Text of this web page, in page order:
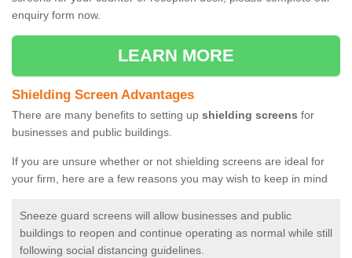
enquiry form now.
LEARN MORE
Shielding Screen Advantages
There are many benefits to setting up shielding screens for
businesses and public buildings.
If you are unsure whether or not shielding screens are ideal for
your firm, here are a few reasons you may wish to keep in mind
Sneeze guard screens will allow businesses and public
buildings to reopen and continue operating as normal while still
following social distancing guidelines.